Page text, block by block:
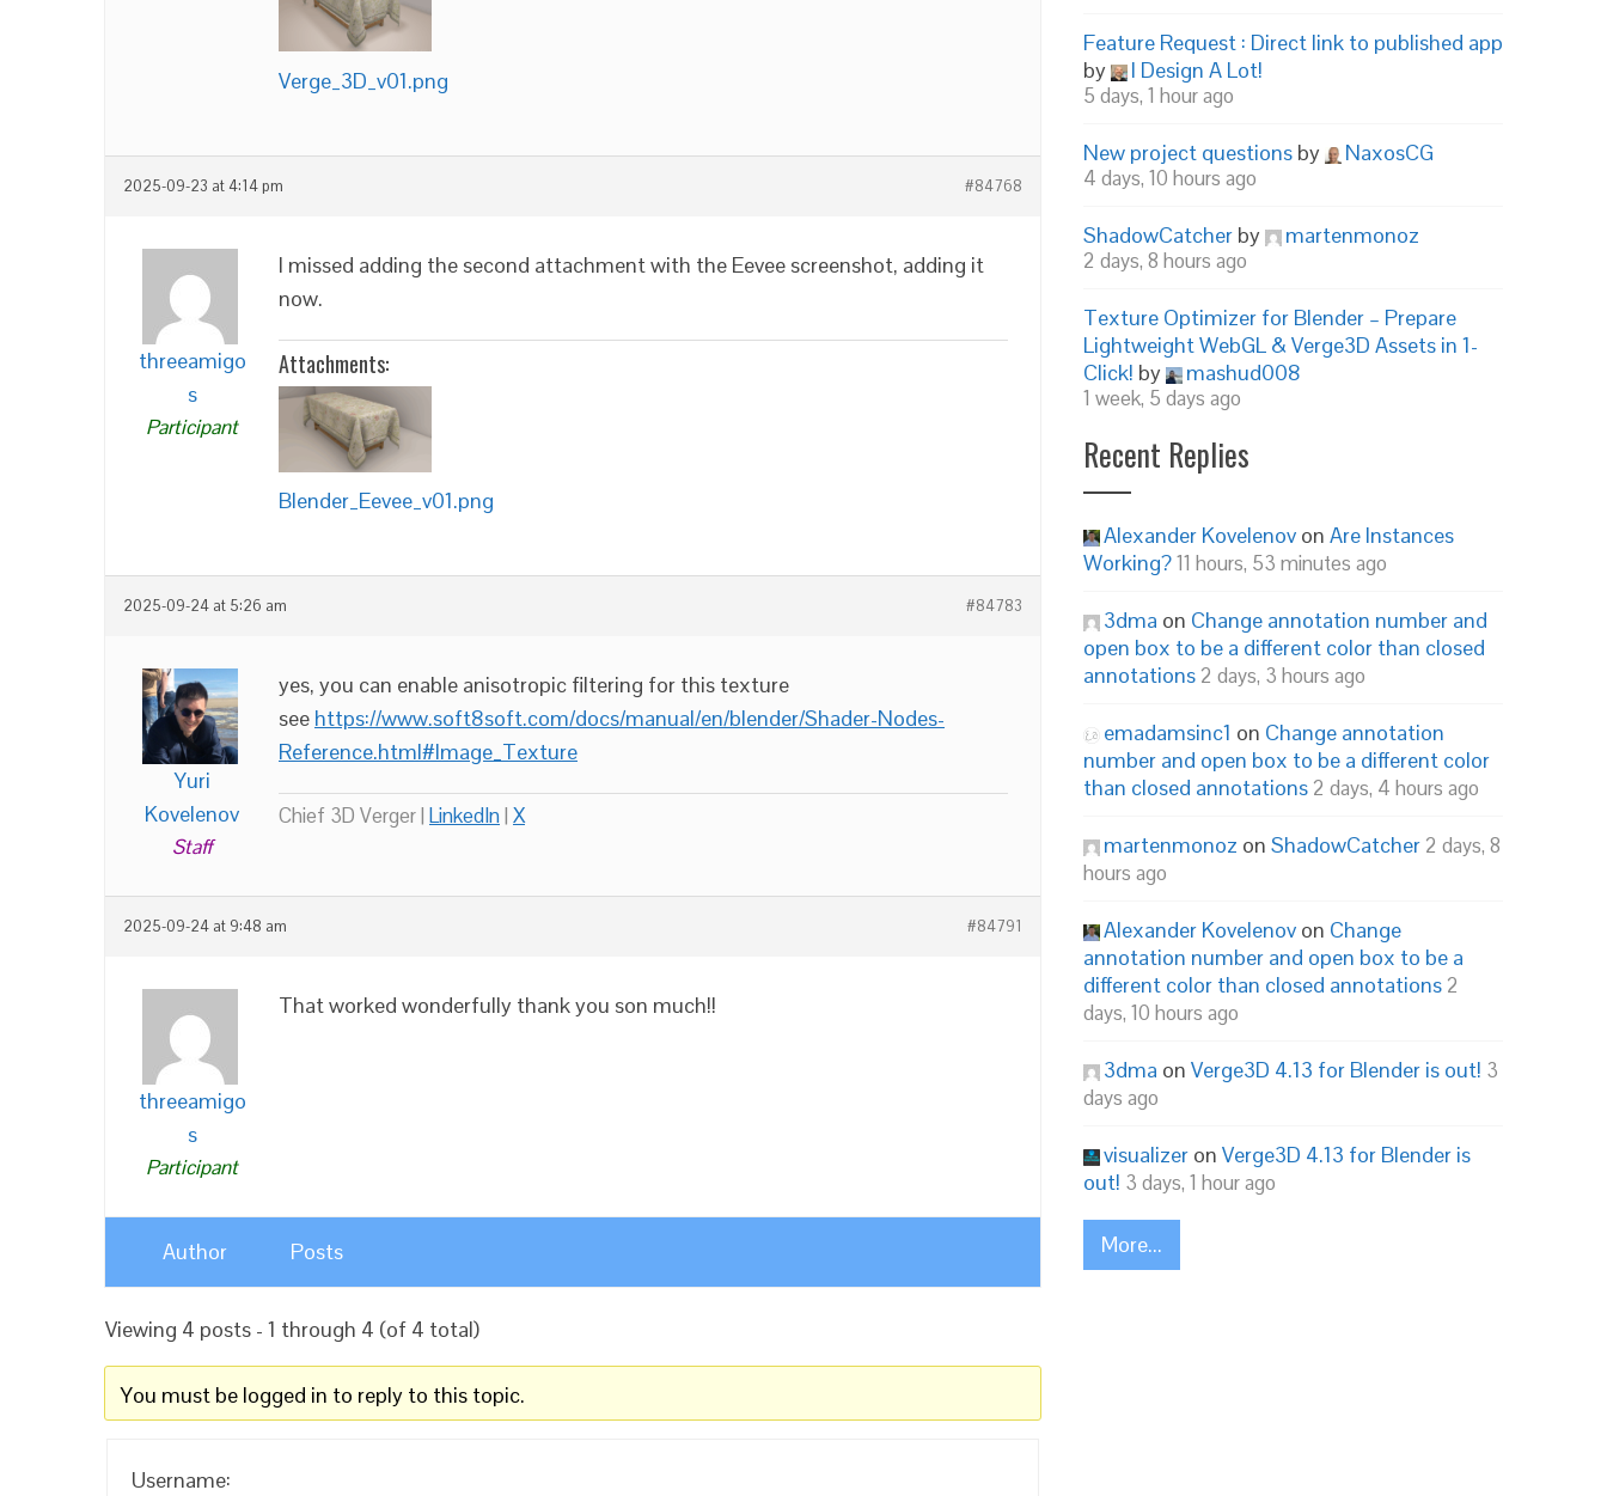
Verge_3D_v01.png
2025-09-23 at 4:14 pm #84768
threeamigo
s
Participant
I missed adding the second attachment with the Eevee screenshot, adding it
now.
Attachments:
Blender_Eevee_v01.png
2025-09-24 at 5:26 am #84783
Yuri
Kovelenov
Staff
yes, you can enable anisotropic filtering for this texture
see https://www.soft8soft.com/docs/manual/en/blender/Shader-Nodes-
Reference.html#Image_Texture
Chief 3D Verger | LinkedIn| X
2025-09-24 at 9:48 am #84791
threeamigo
s
Participant
That worked wonderfully thank you son much!!
Author Posts
Viewing 4 posts - 1 through 4 (of 4 total)
You must be logged in to reply to this topic.
Username:
Feature Request : Direct link to published app
by
I Design A Lot!
5 days, 1 hour ago
New project questions by NaxosCG
4 days, 10 hours ago
ShadowCatcher by martenmonoz
2 days, 8 hours ago
Texture Optimizer for Blender – Prepare
Lightweight WebGL & Verge3D Assets in 1-
Click! by mashud008
1 week, 5 days ago
Recent Replies
Alexander Kovelenov on Are Instances
Working?11 hours, 53 minutes ago
3dma on Change annotation number and
open box to be a different color than closed
annotations 2 days, 3 hours ago
emadamsinc1 on Change annotation
number and open box to be a different color
than closed annotations 2 days, 4 hours ago
martenmonoz on ShadowCatcher 2 days, 8
hours ago
Alexander Kovelenov on Change
annotation number and open box to be a
different color than closed annotations 2
days, 10 hours ago
3dma on Verge3D 4.13 for Blender is out! 3
days ago
visualizer on Verge3D 4.13 for Blender is
out! 3 days, 1 hour ago
More...